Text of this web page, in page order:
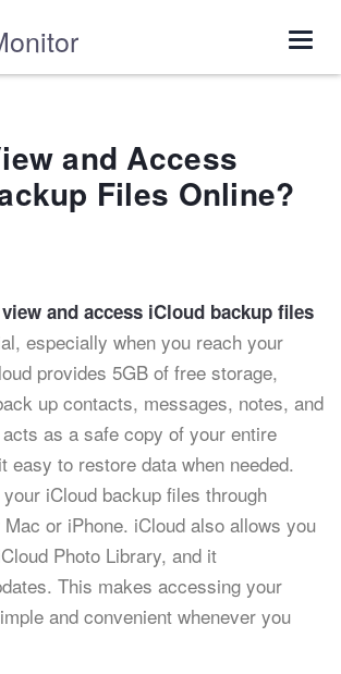
and Access
Files Online?
view and access iCloud backup files
especially when you reach your
provides 5GB of free storage,
up contacts, messages, notes, and
as a safe copy of your entire
easy to restore data when needed.
iCloud backup files through
or iPhone. iCloud also allows you
Photo Library, and it
This makes accessing your
and convenient whenever you